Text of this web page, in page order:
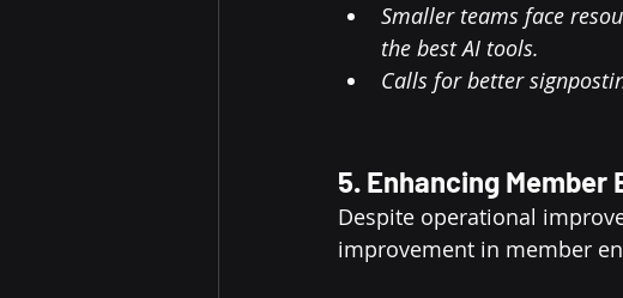
Smaller teams face
the best AI tools.
Calls for better
5. Enhancing
Despite operational
improvement in member